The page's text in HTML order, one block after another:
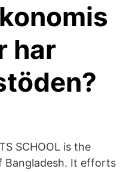
har
SCHOOL is the
Bangladesh. It efforts